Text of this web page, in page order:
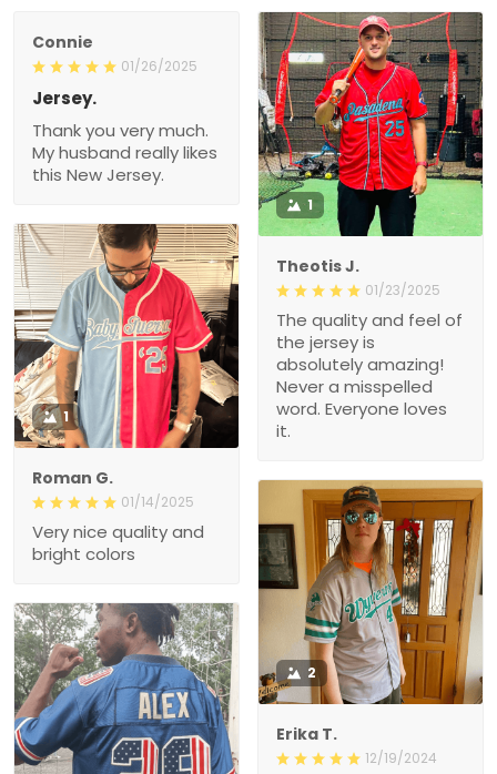
Connie
01/26/2025
Jersey.
Thank you very much.
My husband really likes
this New Jersey.
1
Theotis J.
01/23/2025
The quality and feel of
the jersey is
absolutely amazing!
Never a misspelled
word. Everyone loves
it.
1
Roman G.
01/14/2025
Very nice quality and
bright colors
2
Erika T.
12/19/2024